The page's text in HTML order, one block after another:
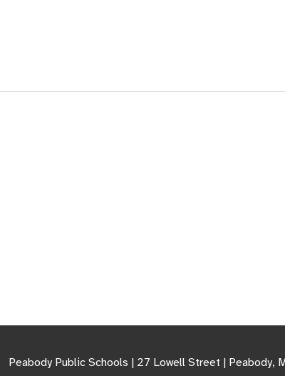
Peabody Public Schools | 27 Lowell Street | Peabody,